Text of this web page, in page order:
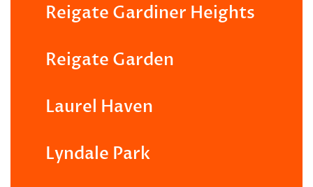
Reigate Gardiner Heights
Reigate Garden
Laurel Haven
Lyndale Park